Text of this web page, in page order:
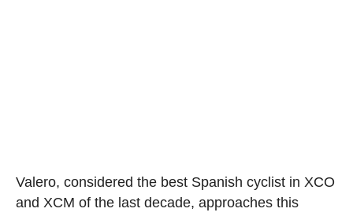
Valero, considered the best Spanish cyclist in XCO
and XCM of the last decade, approaches this